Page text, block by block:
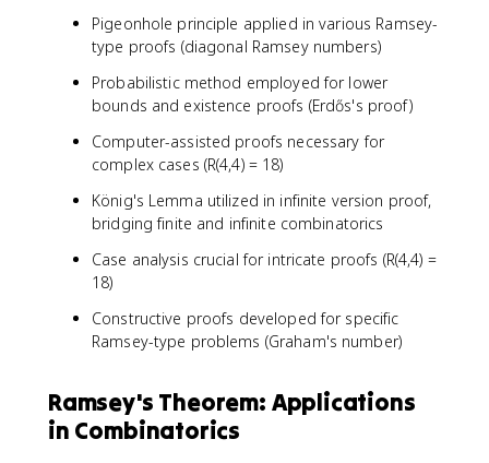
Pigeonhole principle applied in various Ramsey-
type proofs (diagonal Ramsey numbers)
Probabilistic method employed for lower
bounds and existence proofs (Erdős's proof)
Computer-assisted proofs necessary for
complex cases (R(4,4) = 18)
König's Lemma utilized in infinite version proof,
bridging finite and infinite combinatorics
Case analysis crucial for intricate proofs (R(4,4) =
18)
Constructive proofs developed for specific
Ramsey-type problems (Graham's number)
Ramsey's Theorem: Applications
in Combinatorics